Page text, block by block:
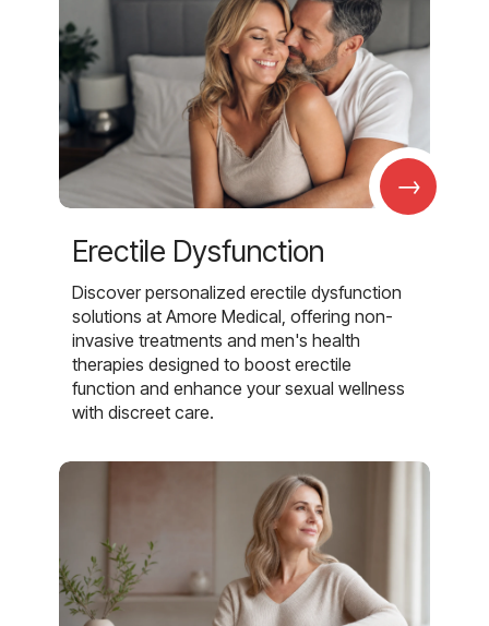
→
Erectile Dysfunction
Discover personalized erectile dysfunction
solutions at Amore Medical, offering non-
invasive treatments and men's health
therapies designed to boost erectile
function and enhance your sexual wellness
with discreet care.